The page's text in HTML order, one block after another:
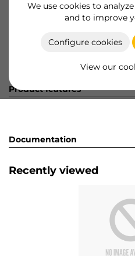
We use cookies to
and to improve
Configure cookies
View our
Product sheet
Product features
Documentation
Recently viewed